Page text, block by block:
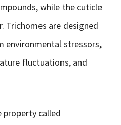
while the cuticle
Trichomes are designed
stressors,
fluctuations, and
property called